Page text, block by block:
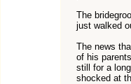
The
just walked
The news
of his
still for a
shocked at